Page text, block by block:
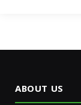
ABOUT US